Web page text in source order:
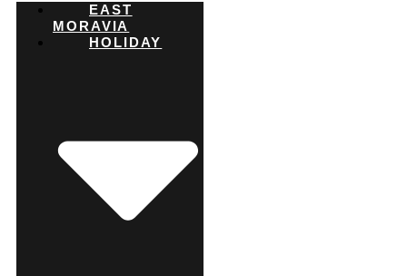
EAST
MORAVIA
HOLIDAY